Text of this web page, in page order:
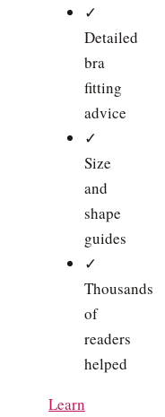
✓
Detailed
bra
fitting
advice
✓
Size
and
shape
guides
✓
Thousands
of
readers
helped
Learn